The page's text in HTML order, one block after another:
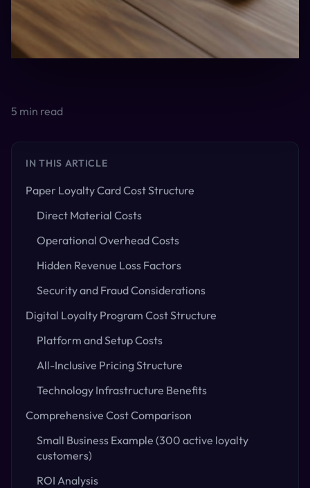
5 min read
IN THIS ARTICLE
Paper Loyalty Card Cost Structure
Direct Material Costs
Operational Overhead Costs
Hidden Revenue Loss Factors
Security and Fraud Considerations
Digital Loyalty Program Cost Structure
Platform and Setup Costs
All-Inclusive Pricing Structure
Technology Infrastructure Benefits
Comprehensive Cost Comparison
Small Business Example (300 active loyalty
customers)
ROI Analysis